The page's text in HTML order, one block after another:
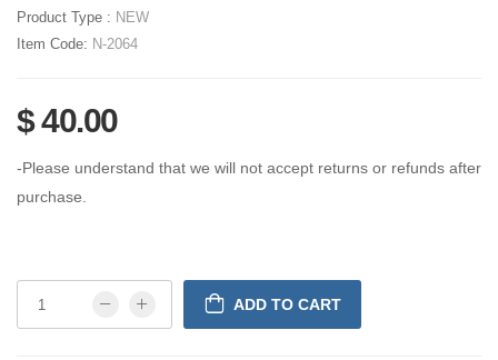
Product Type : NEW
Item Code: N-2064
$ 40.00
-Please understand that we will not accept returns or refunds after
purchase.
ADD TO CART